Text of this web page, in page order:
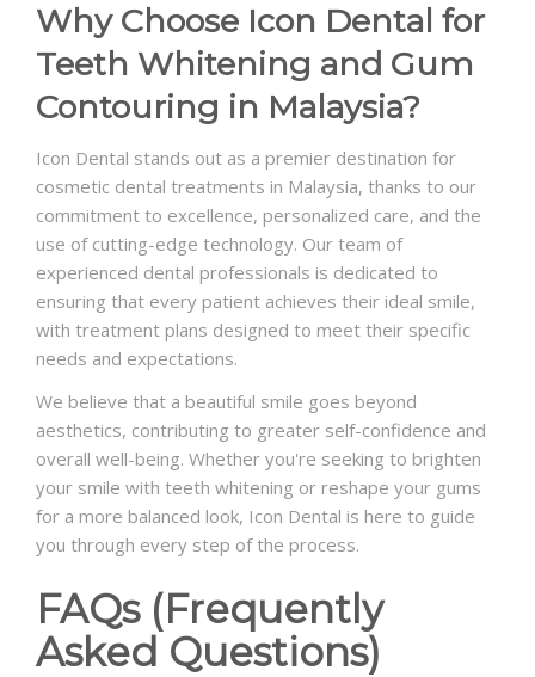
Why Choose Icon Dental for
Teeth Whitening and Gum
Contouring in Malaysia?
Icon Dental stands out as a premier destination for
cosmetic dental treatments in Malaysia, thanks to our
commitment to excellence, personalized care, and the
use of cutting-edge technology. Our team of
experienced dental professionals is dedicated to
ensuring that every patient achieves their ideal smile,
with treatment plans designed to meet their specific
needs and expectations.
We believe that a beautiful smile goes beyond
aesthetics, contributing to greater self-confidence and
overall well-being. Whether you're seeking to brighten
your smile with teeth whitening or reshape your gums
for a more balanced look, Icon Dental is here to guide
you through every step of the process.
FAQs (Frequently
Asked Questions)